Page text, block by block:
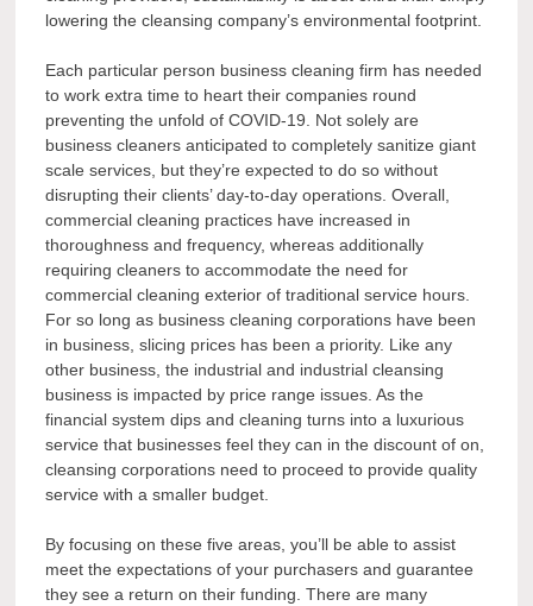
lowering the cleansing company’s environmental footprint.
Each particular person business cleaning firm has needed
to work extra time to heart their companies round
preventing the unfold of COVID-19. Not solely are
business cleaners anticipated to completely sanitize giant
scale services, but they’re expected to do so without
disrupting their clients’ day-to-day operations. Overall,
commercial cleaning practices have increased in
thoroughness and frequency, whereas additionally
requiring cleaners to accommodate the need for
commercial cleaning exterior of traditional service hours.
For so long as business cleaning corporations have been
in business, slicing prices has been a priority. Like any
other business, the industrial and industrial cleansing
business is impacted by price range issues. As the
financial system dips and cleaning turns into a luxurious
service that businesses feel they can in the discount of on,
cleansing corporations need to proceed to provide quality
service with a smaller budget.
By focusing on these five areas, you’ll be able to assist
meet the expectations of your purchasers and guarantee
they see a return on their funding. There are many